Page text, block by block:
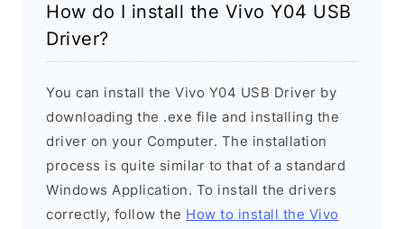
How do I install the Vivo Y04 USB
Driver?
You can install the Vivo Y04 USB Driver by
downloading the .exe file and installing the
driver on your Computer. The installation
process is quite similar to that of a standard
Windows Application. To install the drivers
correctly, follow the How to install the Vivo